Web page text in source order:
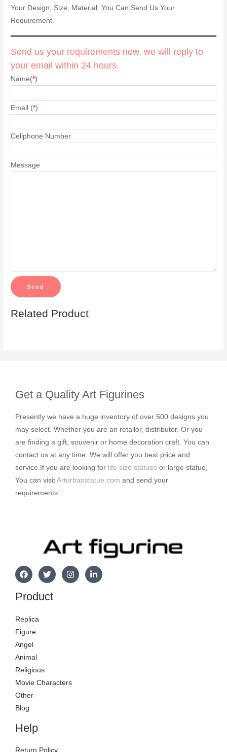
Your Design, Size, Material. You Can Send Us Your
Requirement.
Send us your requirements now, we will reply to
your email within 24 hours.
Name(*)
Email (*)
Cellphone Number
Message
Related Product
Get a Quality Art Figurines
Presently we have a huge inventory of over 500 designs you
may select. Whether you are an retailor, distributor. Or you
are finding a gift, souvenir or home decoration craft. You can
contact us at any time. We will offer you best price and
service.If you are looking for life size statues or large statue,
You can visit Arturbanstatue.com and send your
requirements.
Product
Replica
Figure
Angel
Animal
Religious
Movie Characters
Other
Blog
Help
Return Policy